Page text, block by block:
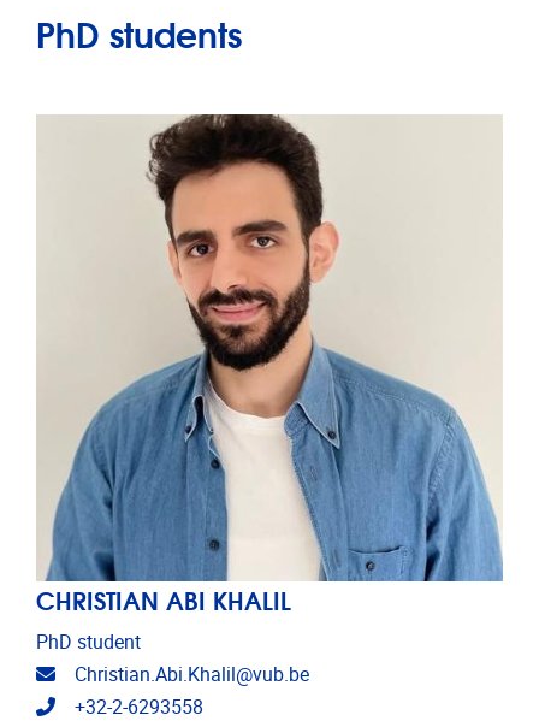
PhD students
CHRISTIAN ABI KHALIL
PhD student
Email address
Christian.Abi.Khalil@vub.be
Telephone
+32-2-6293558